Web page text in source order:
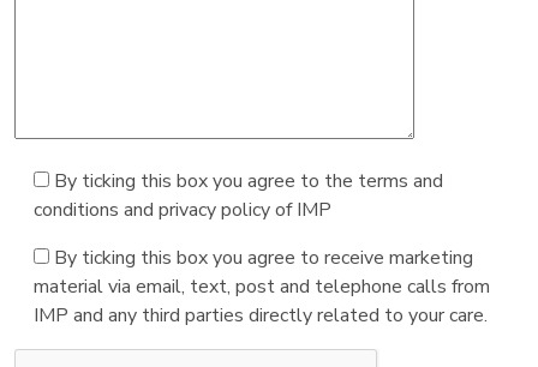
By ticking this box you agree to the terms and
conditions and privacy policy of IMP
By ticking this box you agree to receive marketing
material via email, text, post and telephone calls from
IMP and any third parties directly related to your care.